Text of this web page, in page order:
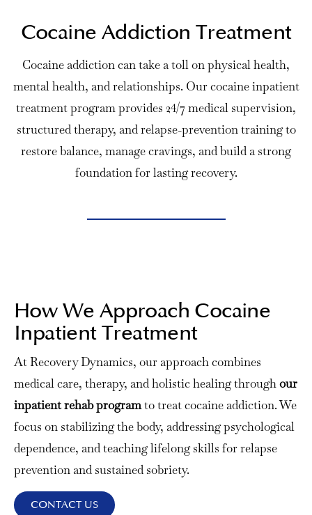
Cocaine Addiction Treatment
Cocaine addiction can take a toll on physical health,
mental health, and relationships. Our cocaineinpatient
treatment programprovides 24/7 medical supervision,
structured therapy, and relapse-prevention training to
restore balance, manage cravings, and build a strong
foundation for lasting recovery.
How We Approach Cocaine
Inpatient Treatment
At Recovery Dynamics, our approach combines
medical care, therapy, and holistic healing throughour
inpatient rehab programto treat cocaine addiction. We
focus on stabilizing the body, addressing psychological
dependence, and teaching lifelong skills for relapse
prevention and sustained sobriety.
CONTACT US